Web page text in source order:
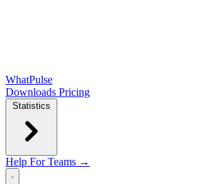
WhatPulse
Downloads Pricing
Statistics
Help For Teams →
Open main menu